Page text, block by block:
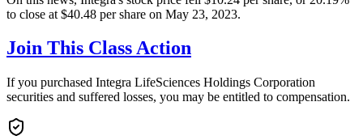
to close at $40.48 per share on May 23, 2023.
Join This Class Action
If you purchased Integra LifeSciences Holdings Corporation
securities and suffered losses, you may be entitled to compensation.